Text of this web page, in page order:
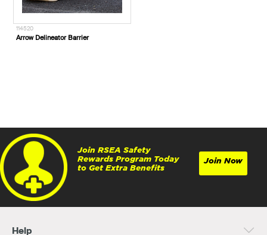
114520
Arrow Delineator Barrier
Join RSEA Safety
Rewards Program Today
to Get Extra Benefits
Join Now
Help